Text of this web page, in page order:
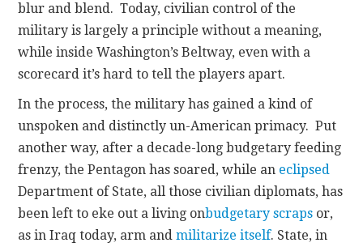
blur and blend. Today, civilian control of the
military is largely a principle without a meaning,
while inside Washington’s Beltway, even with a
scorecard it’s hard to tell the players apart.
In the process, the military has gained a kind of
unspoken and distinctly un-American primacy. Put
another way, after a decade-long budgetary feeding
frenzy, the Pentagon has soared, while an eclipsed
Department of State, all those civilian diplomats, has
been left to eke out a living onbudgetary scraps or,
as in Iraq today, arm andmilitarize itself. State, in